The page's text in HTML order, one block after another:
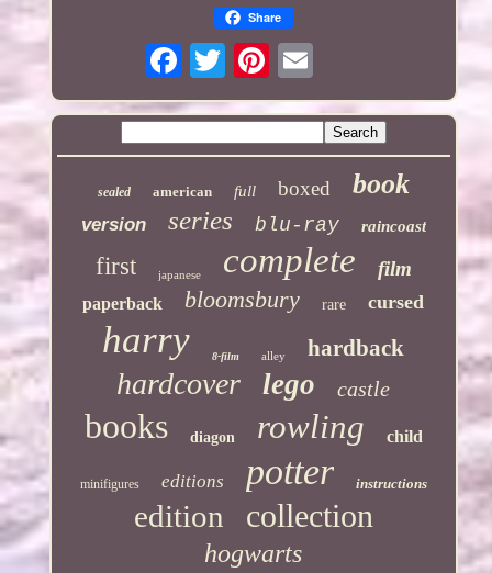
Share
sealed american full boxed book
version series blu-ray raincoast
first japanese complete film
paperback bloomsbury rare cursed
harry 8-film alley hardback
hardcover lego castle
books diagon rowling child
minifigures editions potter instructions
edition collection
hogwarts